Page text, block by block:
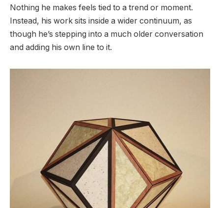
Nothing he makes feels tied to a trend or moment.
Instead, his work sits inside a wider continuum, as
though he’s stepping into a much older conversation
and adding his own line to it.